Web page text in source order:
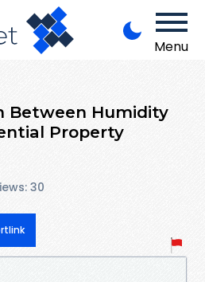
Menu
Between Humidity
Property
30